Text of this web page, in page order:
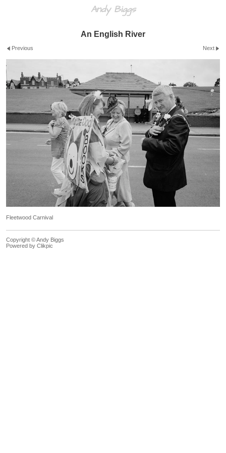
Andy Biggs
An English River
Previous Next
Fleetwood Carnival
Copyright © Andy Biggs
Powered by Clikpic